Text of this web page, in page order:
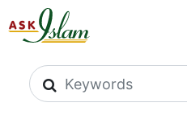
Search icons